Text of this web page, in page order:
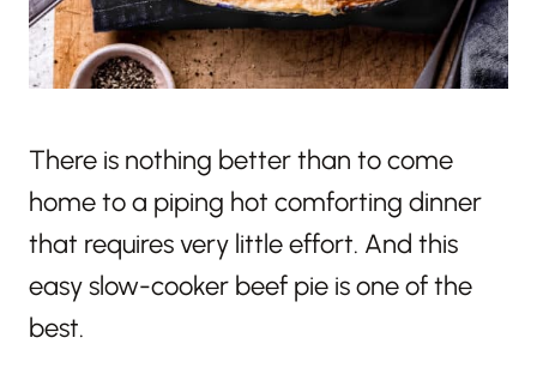
There is nothing better than to come
home to a piping hot comforting dinner
that requires very little effort. And this
easy slow-cooker beef pie is one of the
best.